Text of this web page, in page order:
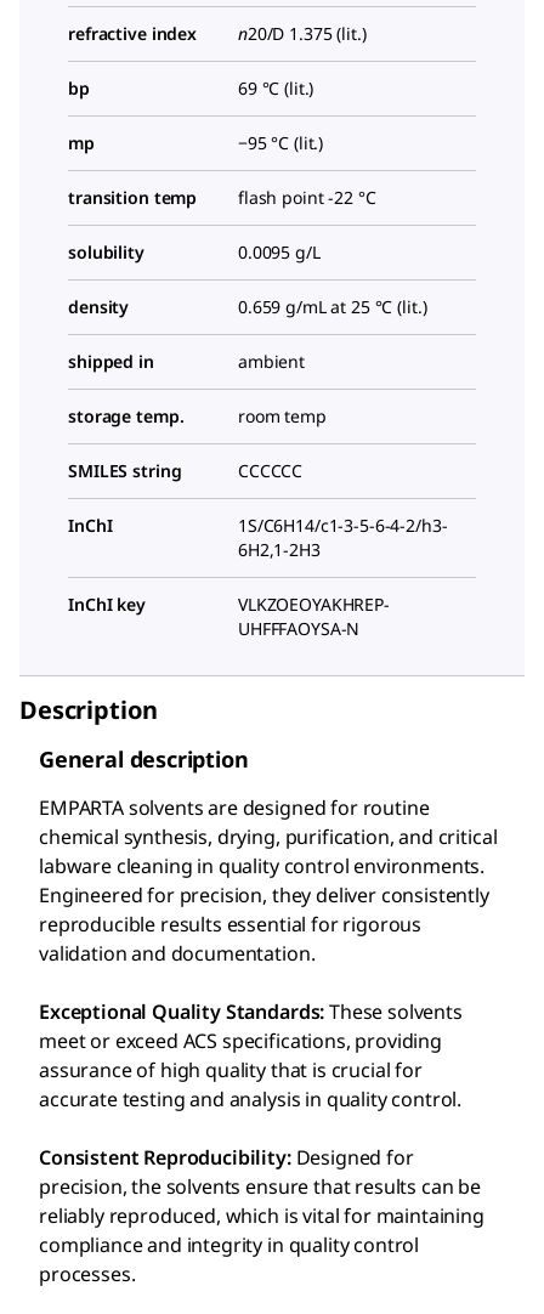
refractive index n20/D 1.375 (lit.)
bp 69 °C (lit.)
mp −95 °C (lit.)
transition temp flash point -22 °C
solubility 0.0095 g/L
density 0.659 g/mL at 25 °C (lit.)
shipped in ambient
storage temp. room temp
SMILES string CCCCCC
InChI
1S/C6H14/c1-3-5-6-4-2/h3-
6H2,1-2H3
InChI key
VLKZOEOYAKHREP-
UHFFFAOYSA-N
Description
General description
EMPARTA solvents are designed for routine
chemical synthesis, drying, purification, and critical
labware cleaning in quality control environments.
Engineered for precision, they deliver consistently
reproducible results essential for rigorous
validation and documentation.
Exceptional Quality Standards:These solvents
meet or exceed ACS specifications, providing
assurance of high quality that is crucial for
accurate testing and analysis in quality control.
Consistent Reproducibility: Designed for
precision, the solvents ensure that results can be
reliably reproduced, which is vital for maintaining
compliance and integrity in quality control
processes.